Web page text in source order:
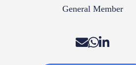
General Member